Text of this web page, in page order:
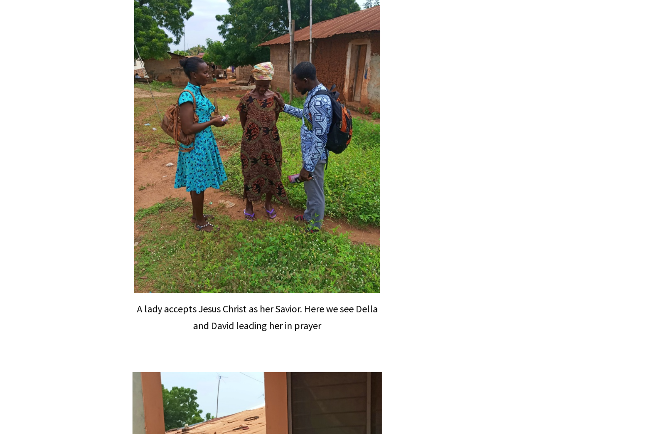
A lady accepts Jesus Christ as her Savior. Here we see Della
and David leading her in prayer